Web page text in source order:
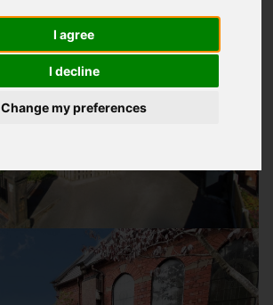
I agree
I decline
Change my preferences